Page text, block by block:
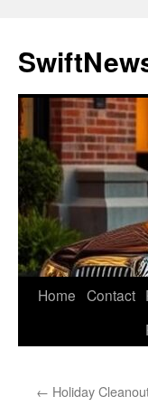
content
Home Contact
← Holiday